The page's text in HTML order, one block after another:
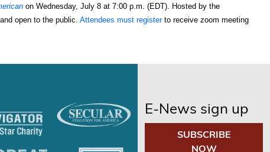
open to the public. Attendees must register to receive zoom meeting
E-News sign up
SUBSCRIBE
NOW